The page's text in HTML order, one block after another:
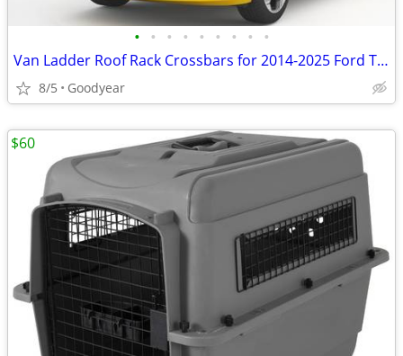
• • • • • • • • •
Van Ladder Roof Rack Crossbars for 2014-2025 Ford Transit Connect NEW
8/5 Goodyear
$60